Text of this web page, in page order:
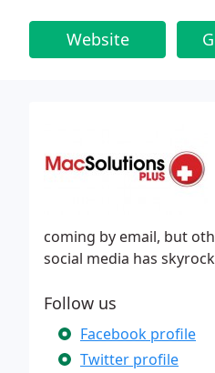
Website
coming by email, but
social media has
Follow us
Facebook profile
Twitter profile